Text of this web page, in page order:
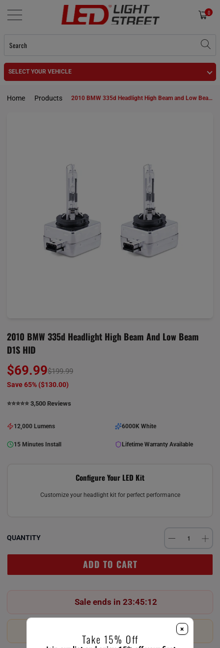
0
SELECT YOUR VEHICLE
Home Products 2010 BMW 335d Headlight High Beam and Low Beam D1S HID
2010 BMW 335d Headlight High Beam And Low Beam
D1S HID
$69.99$199.99
Save 65% ($130.00)
⭐️⭐️⭐️⭐️⭐️ 3,500 Reviews
12,000 Lumens 6000K White
15 Minutes Install Lifetime Warranty Available
Configure Your LED Kit
Customize your headlight kit for perfect performance
QUANTITY
ADD TO CART
Sale ends in 23:45:12
×
Take 15% Off